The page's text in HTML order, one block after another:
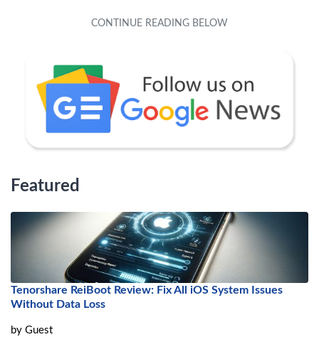
Featured
Tenorshare ReiBoot Review: Fix All iOS System Issues
Without Data Loss
by Guest